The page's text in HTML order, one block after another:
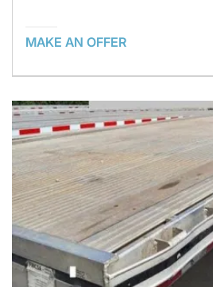
MAKE AN OFFER